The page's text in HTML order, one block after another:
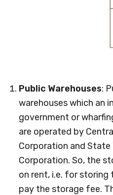
Public Warehouses:
warehouses which an
government or
are operated by
Corporation and State
Corporation. So, the
on rent, i.e. for storing
pay the storage fee.